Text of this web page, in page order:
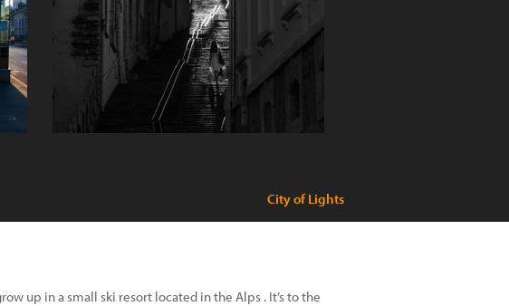
City of Lights
up in a small ski resort located in the Alps . It’s to the